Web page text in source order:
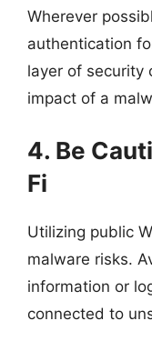
Wherever
authentication
layer of security
impact of a
4. Be
Fi
Utilizing public
malware risks.
information or
connected to